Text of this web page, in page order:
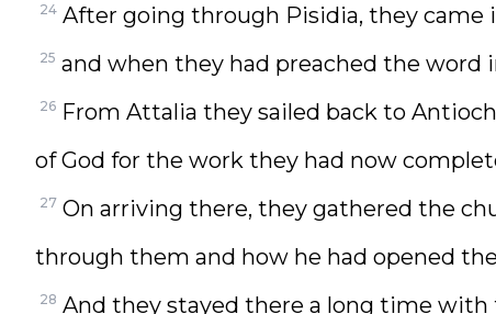
24 After going through Pisidia, they came
25 and when they had preached the word
26 From Attalia they sailed back to
of God for the work they had now
27 On arriving there, they gathered the
through them and how he had opened
28 And they stayed there a long time with